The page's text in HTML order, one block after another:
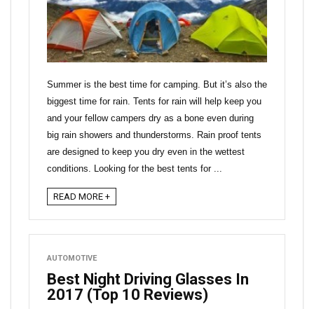
Summer is the best time for camping. But it’s also the
biggest time for rain. Tents for rain will help keep you
and your fellow campers dry as a bone even during
big rain showers and thunderstorms. Rain proof tents
are designed to keep you dry even in the wettest
conditions. Looking for the best tents for ...
READ MORE +
AUTOMOTIVE
Best Night Driving Glasses In
2017 (Top 10 Reviews)